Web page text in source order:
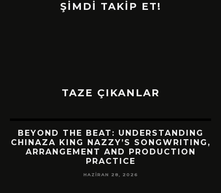
ŞİMDİ TAKİP ET!
TAZE ÇIKANLAR
BEYOND THE BEAT: UNDERSTANDING
CHINAZA KING NAZZY’S SONGWRITING,
ARRANGEMENT AND PRODUCTION
PRACTICE
HAZIRAN 28, 2026